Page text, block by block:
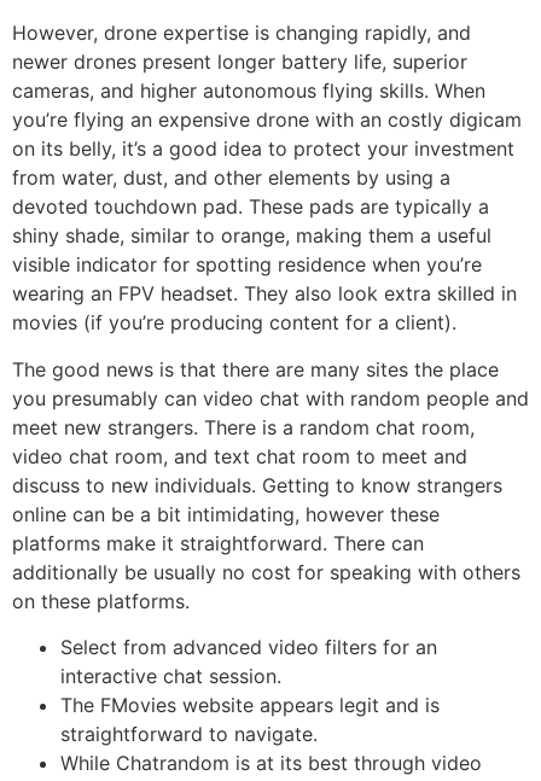
However, drone expertise is changing rapidly, and
newer drones present longer battery life, superior
cameras, and higher autonomous flying skills. When
you’re flying an expensive drone with an costly digicam
on its belly, it’s a good idea to protect your investment
from water, dust, and other elements by using a
devoted touchdown pad. These pads are typically a
shiny shade, similar to orange, making them a useful
visible indicator for spotting residence when you’re
wearing an FPV headset. They also look extra skilled in
movies (if you’re producing content for a client).
The good news is that there are many sites the place
you presumably can video chat with random people and
meet new strangers. There is a random chat room,
video chat room, and text chat room to meet and
discuss to new individuals. Getting to know strangers
online can be a bit intimidating, however these
platforms make it straightforward. There can
additionally be usually no cost for speaking with others
on these platforms.
Select from advanced video filters for an
interactive chat session.
The FMovies website appears legit and is
straightforward to navigate.
While Chatrandom is at its best through video